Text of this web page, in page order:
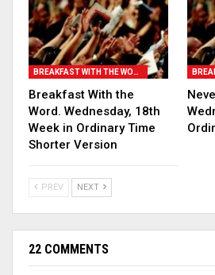
BREAKFAST WITH THE WORD
Breakfast With the
Word. Wednesday, 18th
Week in Ordinary Time
Shorter Version
PREV NEXT
22 COMMENTS